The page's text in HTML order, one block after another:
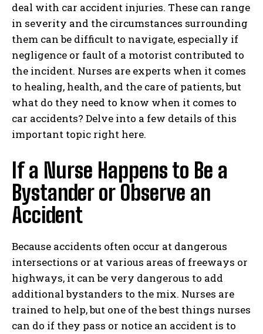
deal with car accident injuries. These can range
in severity and the circumstances surrounding
them can be difficult to navigate, especially if
negligence or fault of a motorist contributed to
the incident. Nurses are experts when it comes
to healing, health, and the care of patients, but
what do they need to know when it comes to
car accidents? Delve into a few details of this
important topic right here.
If a Nurse Happens to Be a
Bystander or Observe an
Accident
Because accidents often occur at dangerous
intersections or at various areas of freeways or
highways, it can be very dangerous to add
additional bystanders to the mix. Nurses are
trained to help, but one of the best things nurses
can do if they pass or notice an accident is to